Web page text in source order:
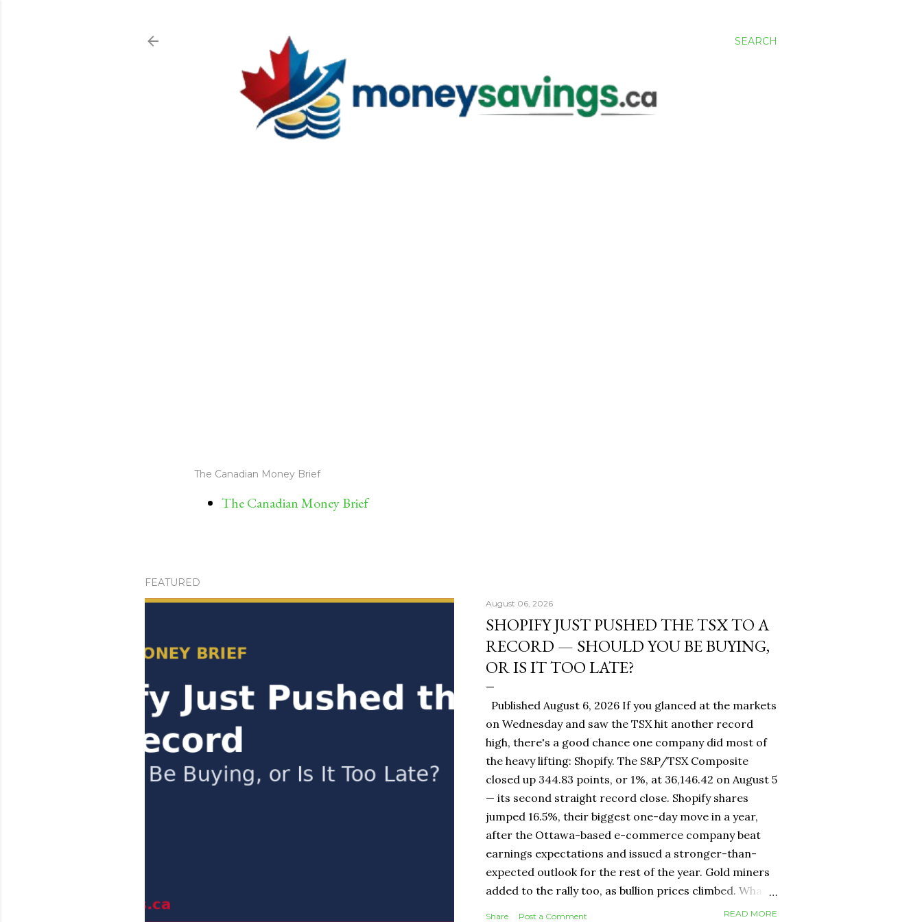
SEARCH
The Canadian Money Brief
The Canadian Money Brief
FEATURED
August 06, 2026
SHOPIFY JUST PUSHED THE TSX TO A
RECORD — SHOULD YOU BE BUYING,
OR IS IT TOO LATE?
Published August 6, 2026 If you glanced at the markets
on Wednesday and saw the TSX hit another record
high, there's a good chance one company did most of
the heavy lifting: Shopify. The S&P/TSX Composite
closed up 344.83 points, or 1%, at 36,146.42 on August 5
— its second straight record close. Shopify shares
jumped 16.5%, their biggest one-day move in a year,
after the Ottawa-based e-commerce company beat
earnings expectations and issued a stronger-than-
expected outlook for the rest of the year. Gold miners
added to the rally too, as bullion prices climbed. What
It Means for You: If you own a Canadian equity index
Share Post a Comment READ MORE